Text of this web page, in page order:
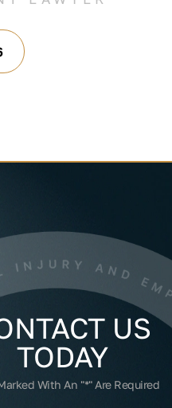
US
TODAY
With An "*" Are Required